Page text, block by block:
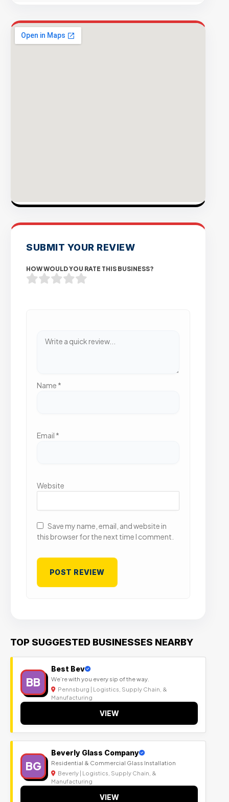
SUBMIT YOUR REVIEW
HOW WOULD YOU RATE THIS BUSINESS?
Name *
Email *
Website
Save my name, email, and website in
this browser for the next time I comment.
TOP SUGGESTED BUSINESSES NEARBY
BB
Best Bev
We’re with you every sip of the way.
Pennsburg | Logistics, Supply Chain, &
Manufacturing
VIEW
BG
Beverly Glass Company
Residential & Commercial Glass Installation
Beverly | Logistics, Supply Chain, &
Manufacturing
VIEW